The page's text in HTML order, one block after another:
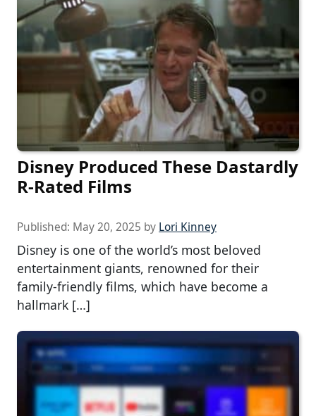
Disney Produced These Dastardly
R-Rated Films
Published: May 20, 2025 by Lori Kinney
Disney is one of the world’s most beloved
entertainment giants, renowned for their
family-friendly films, which have become a
hallmark […]